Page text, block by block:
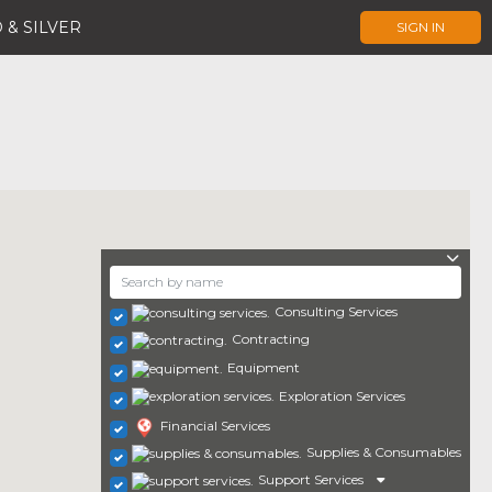
& SILVER SIGN IN
Consulting Services
Contracting
Equipment
Exploration Services
Financial Services
Supplies & Consumables
Support Services